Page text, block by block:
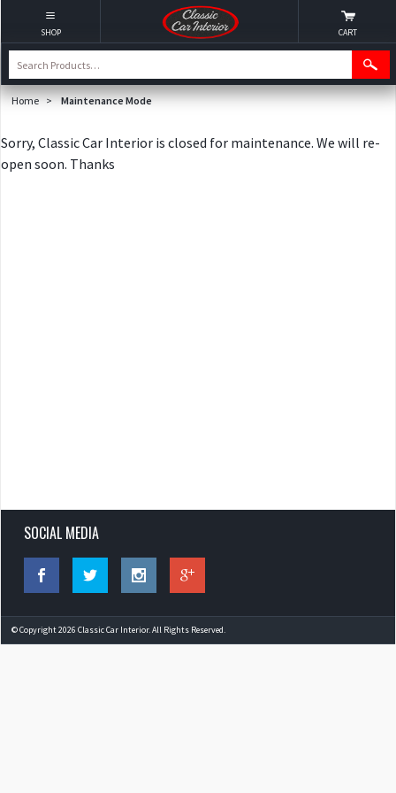
Home > Maintenance Mode
Sorry, Classic Car Interior is closed for maintenance. We will re-
open soon. Thanks
SOCIAL MEDIA
© Copyright 2026 Classic Car Interior. All Rights Reserved.
SHOP CART